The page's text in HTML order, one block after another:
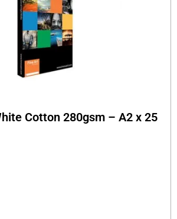
Cotton 280gsm – A2 x 25